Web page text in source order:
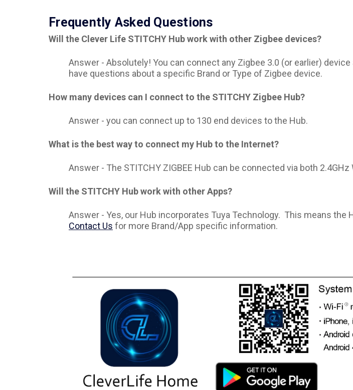
Frequently Asked Questions
Will the Clever Life STITCHY Hub work with other Zigbee devices?
Answer - Absolutely! You can connect any Zigbee 3.0 (or earlier)
have questions about a specific Brand or Type of Zigbee device.
How many devices can I connect to the STITCHY Zigbee Hub?
Answer - you can connect up to 130 end devices to the Hub.
What is the best way to connect my Hub to the Internet?
Answer - The STITCHY ZIGBEE Hub can be connected via both 2.4GHz
Will the STITCHY Hub work with other Apps?
Answer - Yes, our Hub incorporates Tuya Technology. This means
Contact Us for more Brand/App specific information.